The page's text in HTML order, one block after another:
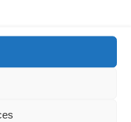
9:00
excludes drinks at
and from the ports. Our